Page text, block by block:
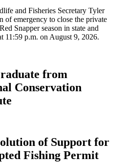
and Fisheries Secretary Tyler
of emergency to close the private
Snapper season in state and
11:59 p.m. on August 9, 2026.
from
Conservation
of Support for
Fishing Permit